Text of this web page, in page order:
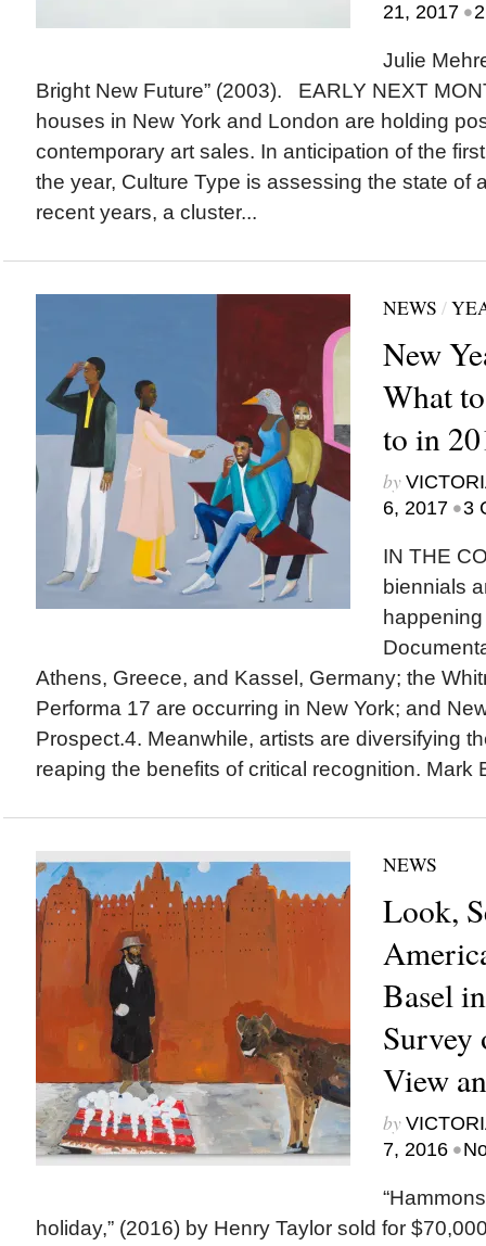
21, 2017 •
Julie
Bright New Future” (2003). EARLY NEXT
houses in New York and London are holding
contemporary art sales. In anticipation of the
the year, Culture Type is assessing the state of
recent years, a cluster...
NEWS /
New
What
to in
by
6, 2017 •3
IN THE
biennials
Athens, Greece, and Kassel, Germany; the
Performa 17 are occurring in New York; and
Prospect.4. Meanwhile, artists are diversifying
reaping the benefits of critical recognition. Mark
NEWS
Look,
Basel
Survey
View
by
7, 2016 •
holiday,” (2016) by Henry Taylor sold for